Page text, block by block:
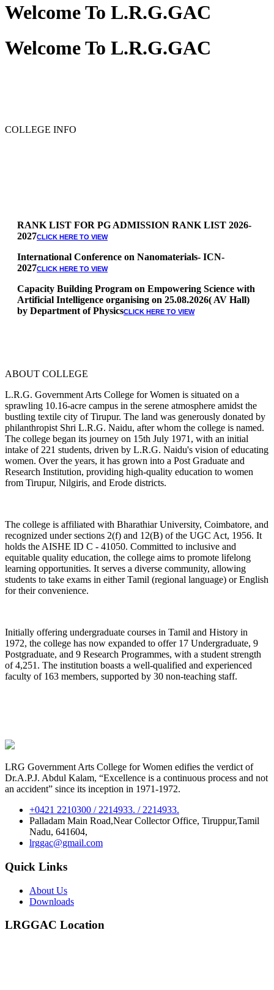
Welcome To L.R.G.GAC
Welcome To L.R.G.GAC
COLLEGE INFO
RANK LIST FOR PG ADMISSION RANK LIST 2026-
2027
International Conference on Nanomaterials- ICN-
2027
Capacity Building Program on Empowering Science with
Artificial Intelligence organising on 25.08.2026( AV Hall)
by Department of Physics CLICK HERE TO VIEW
* Arts Counselling on 09.06.2026
10.06.2026
RANK LIST FOR UG ADMISSION 2026-2027CLICK HERE
TO VIEW
ABOUT COLLEGE
L.R.G. Government Arts College for Women is situated on a
sprawling 10.16-acre campus in the serene atmosphere amidst the
bustling textile city of Tirupur. The land was generously donated by
philanthropist Shri L.R.G. Naidu, after whom the college is named.
The college began its journey on 15th July 1971, with an initial
intake of 221 students, driven by L.R.G. Naidu's vision of educating
women. Over the years, it has grown into a Post Graduate and
Research Institution, providing high-quality education to women
from Tirupur, Nilgiris, and Erode districts.
The college is affiliated with Bharathiar University, Coimbatore, and
recognized under sections 2(f) and 12(B) of the UGC Act, 1956. It
holds the AISHE ID C - 41050. Committed to inclusive and
equitable quality education, the college aims to promote lifelong
learning opportunities. It serves a diverse community, allowing
students to take exams in either Tamil (regional language) or English
for their convenience.
Initially offering undergraduate courses in Tamil and History in
1972, the college has now expanded to offer 17 Undergraduate, 9
Postgraduate, and 9 Research Programmes, with a student strength
of 4,251. The institution boasts a well-qualified and experienced
faculty of 163 members, supported by 30 non-teaching staff.
LRG Government Arts College for Women edifies the verdict of
Dr.A.P.J. Abdul Kalam, “Excellence is a continuous process and not
an accident” since its inception in 1971-1972.
+0421 2210300 / 2214933. / 2214933.
Palladam Main Road,Near Collector Office, Tiruppur,Tamil
Nadu, 641604,
lrggac@gmail.com
Quick Links
About Us
Downloads
LRGGAC Location